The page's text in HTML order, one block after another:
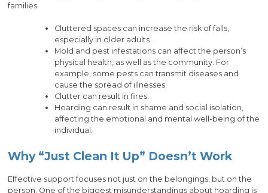
families.
Cluttered spaces can increase the risk of falls,
especially in older adults.
Mold and pest infestations can affect the person’s
physical health, as well as the community. For
example, some pests can transmit diseases and
cause the spread of illnesses.
Clutter can result in fires.
Hoarding can result in shame and social isolation,
affecting the emotional and mental well-being of the
individual.
Why “Just Clean It Up” Doesn’t Work
Effective support focuses not just on the belongings, but on the
person. One of the biggest misunderstandings about hoarding is